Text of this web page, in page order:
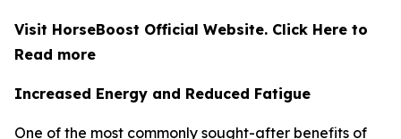
Visit HorseBoost Official Website. Click Here to
Read more
Increased Energy and Reduced Fatigue
One of the most commonly sought-after benefits of